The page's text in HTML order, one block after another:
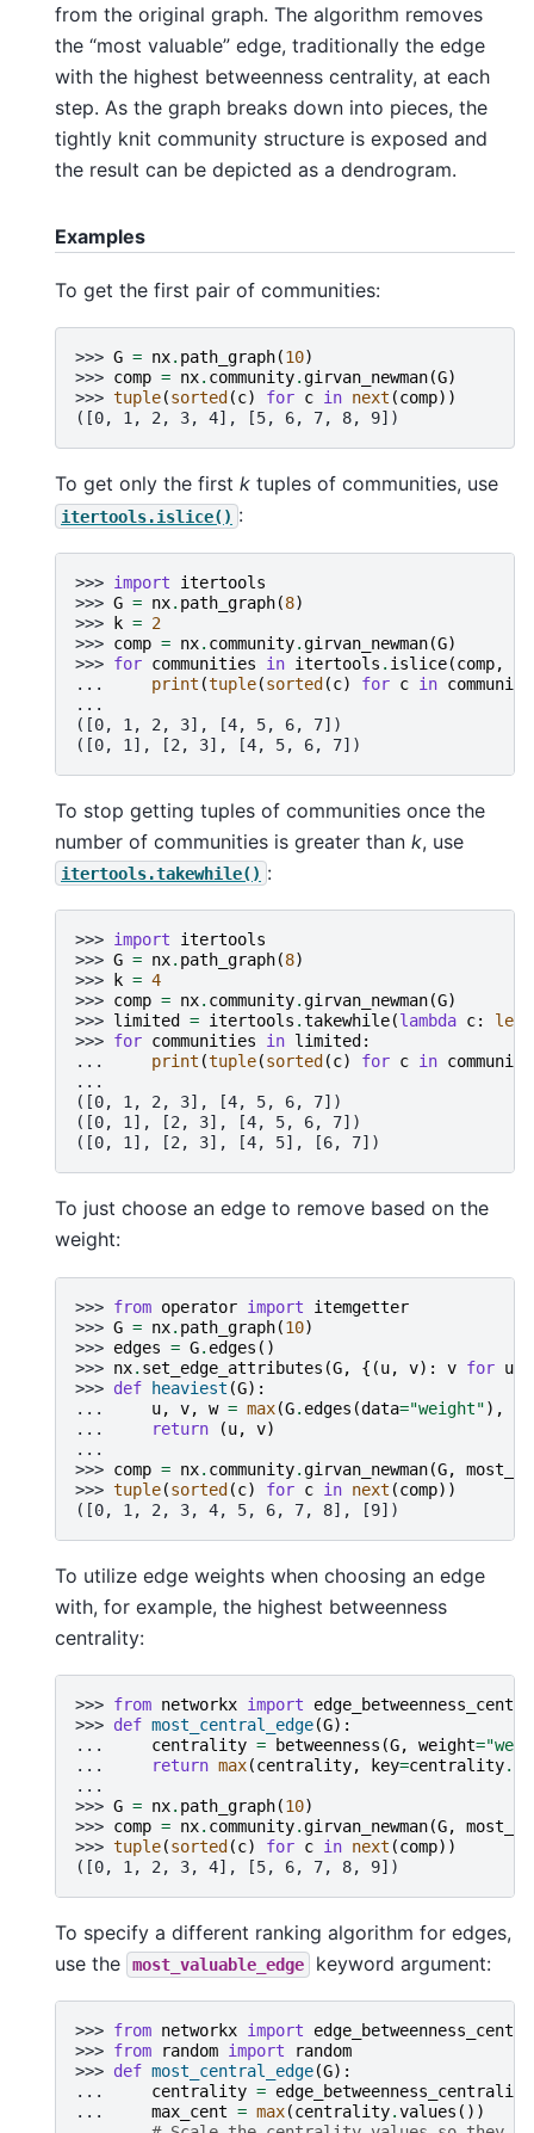
from the original graph. The algorithm removes
the “most valuable” edge, traditionally the edge
with the highest betweenness centrality, at each
step. As the graph breaks down into pieces, the
tightly knit community structure is exposed and
the result can be depicted as a dendrogram.
Examples
To get the first pair of communities:
>>> G = nx. path_graph(10)
>>> comp = nx. community.girvan_newman(G)
>>> tuple(sorted (c) for c in next (comp))
([0, 1, 2, 3, 4], [5, 6, 7, 8, 9])
To get only the first k tuples of communities, use
itertools.islice() :
>>> import
itertools
>>> G = nx. path_graph(8)
>>>
k = 2
>>> comp = nx. community.girvan_newman(G)
>>> for communities in itertools . islice(comp,
...
print (tuple(sorted (c) for c in
...
([0, 1, 2, 3], [4, 5, 6, 7])
([0, 1], [2, 3], [4, 5, 6, 7])
To stop getting tuples of communities once the
number of communities is greater than k, use
itertools.takewhile() :
>>> import
itertools
>>> G = nx. path_graph(8)
>>>
k = 4
>>> comp = nx. community.girvan_newman(G)
>>> limited = itertools .takewhile(lambda c: len
>>> for communities in limited :
...
print (tuple(sorted (c) for c in
...
([0, 1, 2, 3], [4, 5, 6, 7])
([0, 1], [2, 3], [4, 5, 6, 7])
([0, 1], [2, 3], [4, 5], [6, 7])
To just choose an edge to remove based on the
weight:
>>> from operator import
itemgetter
>>> G = nx. path_graph(10)
>>> edges = G. edges ()
>>> nx. set_edge_attributes (G, {(u, v): v for u
>>> def heaviest (G):
...
u, v, w = max(G. edges (data="weight"),
...
return (u, v)
...
>>> comp = nx. community.girvan_newman(G,
>>> tuple(sorted(c) for c in next (comp))
([0, 1, 2, 3, 4, 5, 6, 7, 8], [9])
To utilize edge weights when choosing an edge
with, for example, the highest betweenness
centrality:
>>> from networkx import
>>> def most_central_edge(G):
...
centrality = betweenness (G, weight=
...
return max(centrality, key=centrality.
...
>>> G = nx. path_graph(10)
>>> comp = nx. community.girvan_newman(G,
>>> tuple(sorted (c) for c in next (comp))
([0, 1, 2, 3, 4], [5, 6, 7, 8, 9])
To specify a different ranking algorithm for edges,
use the
most_valuable_edge keyword argument:
>>> from networkx import
>>> from random import
random
>>> def most_central_edge(G):
...
centrality = edge_betweenness_centrality
...
max_cent = max(centrality.values ())